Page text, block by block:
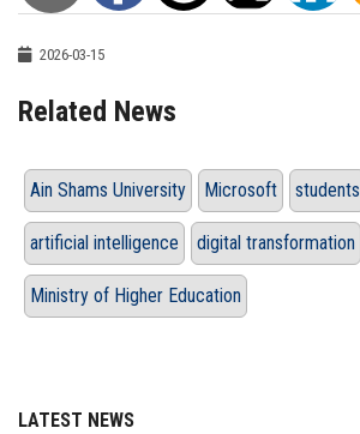
2026-03-15
Related News
Ain Shams University Microsoft students
artificial intelligence digital transformation
Ministry of Higher Education
LATEST NEWS